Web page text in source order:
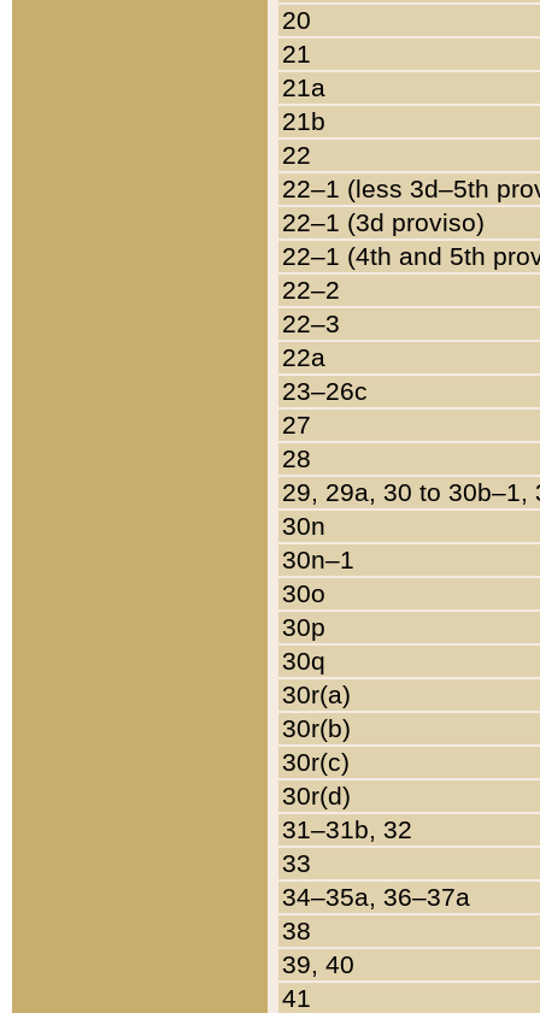
20
21
21a
21b
22
22–1 (less 3d–5th
22–1 (3d proviso)
22–1 (4th and 5th
22–2
22–3
22a
23–26c
27
28
29, 29a, 30 to 30b–1,
30n
30n–1
30o
30p
30q
30r(a)
30r(b)
30r(c)
30r(d)
31–31b, 32
33
34–35a, 36–37a
38
39, 40
41